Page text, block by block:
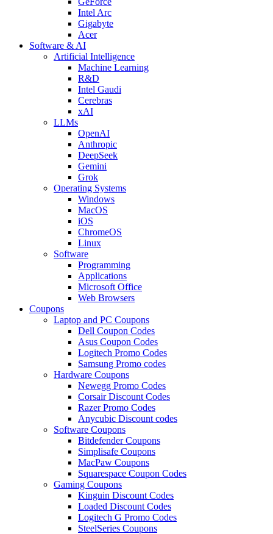
Intel Arc
Gigabyte
Acer
Software & AI
Artificial Intelligence
Machine Learning
R&D
Intel Gaudi
Cerebras
xAI
LLMs
OpenAI
Anthropic
DeepSeek
Gemini
Grok
Operating Systems
Windows
MacOS
iOS
ChromeOS
Linux
Software
Programming
Applications
Microsoft Office
Web Browsers
Coupons
Laptop and PC Coupons
Dell Coupon Codes
Asus Coupon Codes
Logitech Promo Codes
Samsung Promo codes
Hardware Coupons
Newegg Promo Codes
Corsair Discount Codes
Razer Promo Codes
Anycubic Discount codes
Software Coupons
Bitdefender Coupons
Simplisafe Coupons
MacPaw Coupons
Squarespace Coupon Codes
Gaming Coupons
Kinguin Discount Codes
Loaded Discount Codes
Logitech G Promo Codes
SteelSeries Coupons